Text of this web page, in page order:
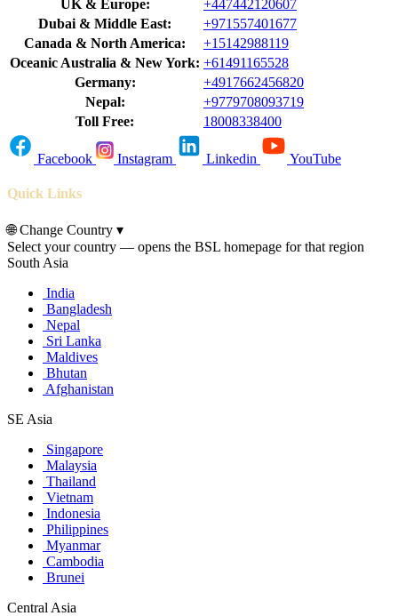
UK & Europe:
+447442120607
Dubai & Middle East:
+971557401677
Canada & North America:
+15142988119
Oceanic Australia & New York: +61491165528
Germany:
+4917662456820
Nepal:
+9779708093719
Toll Free:
18008338400
Facebook Instagram Linkedin YouTube
Quick Links
🌐Change Country ▾
Select your country — opens the BSL homepage for that region
South Asia
India
Bangladesh
Nepal
Sri Lanka
Maldives
Bhutan
Afghanistan
SE Asia
Singapore
Malaysia
Thailand
Vietnam
Indonesia
Philippines
Myanmar
Cambodia
Brunei
Central Asia